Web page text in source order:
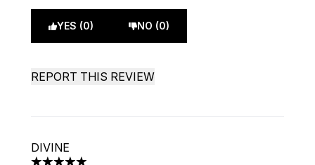
YES (0) NO (0)
REPORT THIS REVIEW
DIVINE